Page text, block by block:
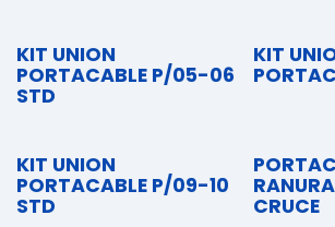
KIT UNION
PORTACABLE P/05-06
STD
KIT
KIT UNION
PORTACABLE P/09-10
STD CRUCE